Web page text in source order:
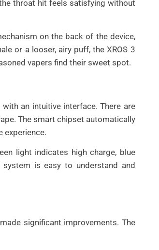
throat hit feels satisfying without
on the back of the device,
or a looser, airy puff, the XROS 3
vapers find their sweet spot.
an intuitive interface. There are
The smart chipset automatically
experience.
light indicates high charge, blue
is easy to understand and
significant improvements. The